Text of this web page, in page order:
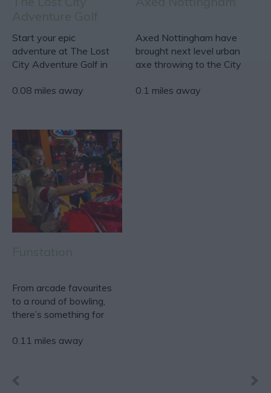
Start your epic
adventure at The Lost
City Adventure Golf in
0.08 miles away
Axed Nottingham have
brought next level urban
axe throwing to the City
0.1 miles away
From arcade favourites
to a round of bowling,
there’s something for
0.11 miles away